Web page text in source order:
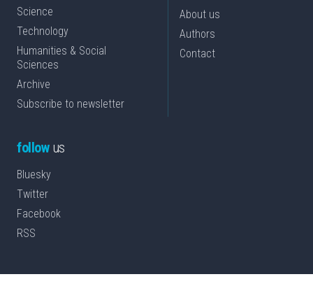
Science
Technology
Humanities & Social
Sciences
Archive
Subscribe to newsletter
About us
Authors
Contact
followus
Bluesky
Twitter
Facebook
RSS